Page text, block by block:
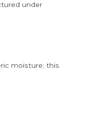
under
moisture; this